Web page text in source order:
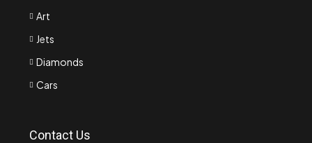
Art
Jets
Diamonds
Cars
Contact Us